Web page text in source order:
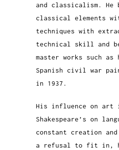
and classicalism. He
classical elements
techniques with
technical skill and
master works such
Spanish civil war
in 1937.
His influence on art
Shakespeare’s on
constant creation
a refusal to fit in,